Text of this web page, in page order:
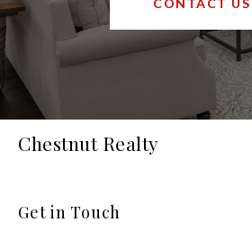
CONTACT US
Chestnut Realty
Get in Touch